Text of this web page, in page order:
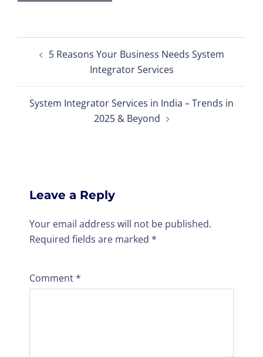
navigation
5 Reasons Your Business Needs System
Integrator Services
System Integrator Services in India – Trends in
2025 & Beyond
Leave a Reply
Your email address will not be published.
Required fields are marked *
Comment*